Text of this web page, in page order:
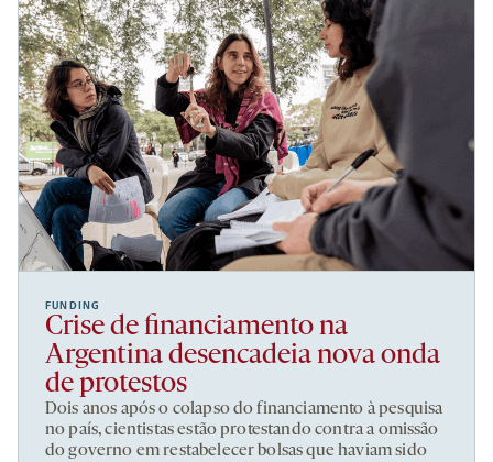
FUNDING
Crise de financiamento na
Argentina desencadeia nova onda
de protestos
Dois anos após o colapso do financiamento à pesquisa
no país, cientistas estão protestando contra a omissão
do governo em restabelecer bolsas que haviam sido